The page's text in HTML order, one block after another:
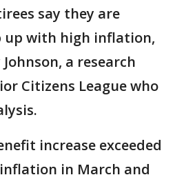
say they are
up with high inflation,
a research
Citizens League who
increase exceeded
in March and